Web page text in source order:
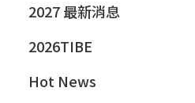
2027 最新消息
2026TIBE
Hot News